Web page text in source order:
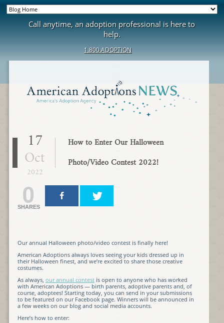
Call anytime, an adoption professional is here to
help.
1.800.ADOPTION
17
Oct
2022
How to Enter Our Halloween
Photo/Video Contest 2022!
0
SHARES
Our annual Halloween photo/video contest is finally here!
American Adoptions always loves seeing your kids dressed up in
their Halloween finest, and we’re excited to share those creative
costumes.
As always, our annual contestis open to anyone who has worked
with American Adoptions — birth parents, adoptive parents and, of
course, adoptees! Starting today, you can send in your submissions
to be featured on our Facebook page. Winners will be announced in
a few weeks on our blog and social media accounts.
Here’s how to enter: